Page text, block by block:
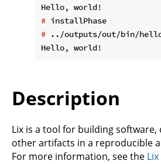
# installPhase
# ../outputs/out/bin/
Description
Lix is a tool for building
other artifacts in a reproducible
For more information, see the